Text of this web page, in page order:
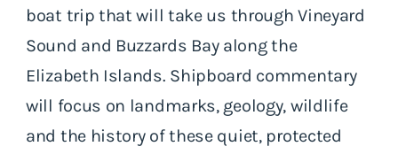
boat trip that will take us through Vineyard
Sound and Buzzards Bay along the
Elizabeth Islands. Shipboard commentary
will focus on landmarks, geology, wildlife
and the history of these quiet, protected